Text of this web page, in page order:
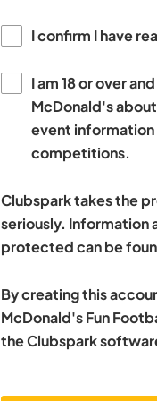
I confirm I have
I am 18 or over
McDonald's
event
competitions.
Clubspark takes the
seriously. Information
protected can be
By creating this
McDonald's Fun
the Clubspark